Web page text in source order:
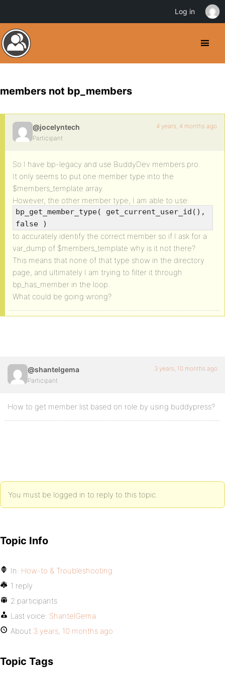
members not bp_members
@jocelyntech
Participant
4 years, 4 months ago
So I have bp-legacy and use BuddyDev members pro.
It only seems to put one member type into the
$members_template array.
However, the other member type, I am able to use:
bp_get_member_type( get_current_user_id(),
false )
to accurately identify the correct member so if I ask for a
var_dump of $members_template why is it not there?
This means that none of that type show in the directory
page, and ultimately I am trying to filter it through
bp_has_member in the loop.
What could be going wrong?
@shantelgema
Participant
3 years, 10 months ago
How to get member list based on role by using buddypress?
You must be logged in to reply to this topic.
Topic Info
In: How-to & Troubleshooting
1 reply
2 participants
Last voice: ShantelGema
About 3 years, 10 months ago
Topic Tags
Log in